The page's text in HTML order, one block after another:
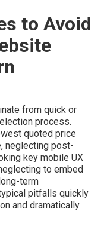
and
with paid
to Avoid
from quick or
process.
quoted price